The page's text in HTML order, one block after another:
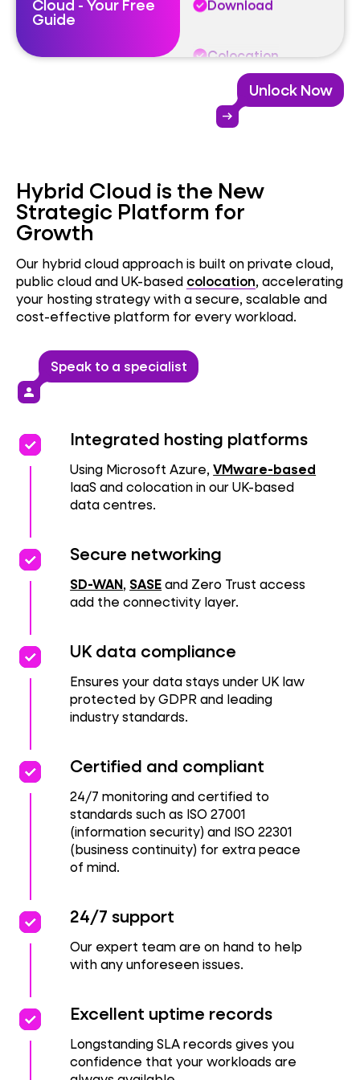
Cloud - Your Free
Guide
Download
Colocation
Cloud
Unlock Now
arrow_right_alt
Hybrid Cloud is the New
Strategic Platform for
Growth
Our hybrid cloud approach is built on private cloud,
public cloud and UK-based colocation, accelerating
your hosting strategy with a secure, scalable and
cost-effective platform for every workload.
Speak to a specialist
person
priority
priority Integrated hosting platforms
Using Microsoft Azure,VMware-based
IaaS and colocation in our UK-based
data centres.
priority
priority Secure networking
SD-WAN, SASEand Zero Trust access
add the connectivity layer.
priority
priority UK data compliance
Ensures your data stays under UK law
protected by GDPR and leading
industry standards.
priority
priority Certified and compliant
24/7 monitoring and certified to
standards such as ISO 27001
(information security) and ISO 22301
(business continuity) for extra peace
of mind.
priority
priority 24/7 support
Our expert team are on hand to help
with any unforeseen issues.
priority
priority Excellent uptime records
Longstanding SLA records gives you
confidence that your workloads are